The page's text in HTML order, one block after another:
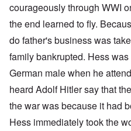
courageously through WWI
the end learned to fly.
do father's business was
family bankrupted. Hess
German male when he
heard Adolf Hitler say that
the war was because it had
Hess immediately took the